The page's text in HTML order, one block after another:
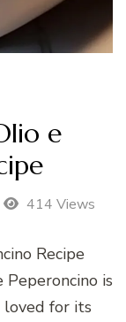
e
414 Views
Recipe
is
loved for its